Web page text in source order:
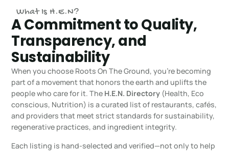
What Is H.E.N?
A Commitment to Quality,
Transparency, and
Sustainability
When you choose Roots On The Ground, you’re becoming
part of a movement that honors the earth and uplifts the
people who care for it. The H.E.N. Directory (Health, Eco
conscious, Nutrition) is a curated list of restaurants, cafés,
and providers that meet strict standards for sustainability,
regenerative practices, and ingredient integrity.
Each listing is hand-selected and verified—not only to help